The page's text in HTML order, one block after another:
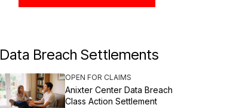
Data Breach Settlements
OPEN FOR CLAIMS
Anixter Center Data Breach
Class Action Settlement